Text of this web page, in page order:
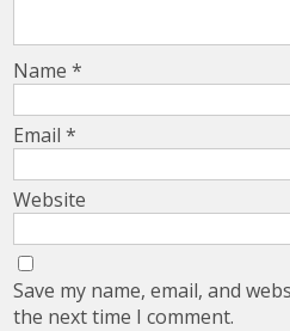
Name*
Email*
Website
Save my name, email, and
the next time I comment.